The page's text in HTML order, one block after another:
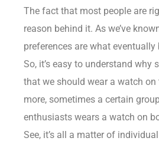
The fact that most people are
reason behind it. As we’ve
preferences are what eventually
So, it’s easy to understand why
that we should wear a watch on
more, sometimes a certain
enthusiasts wears a watch on
See, it’s all a matter of